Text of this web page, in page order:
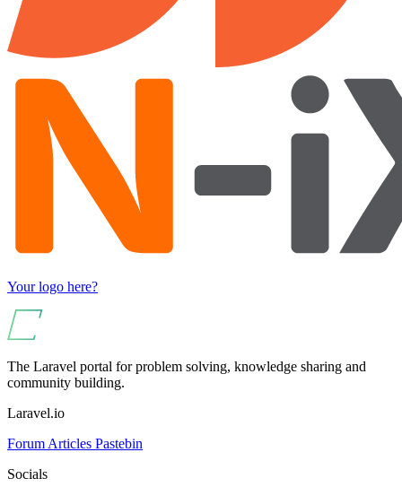
Your logo here?
The Laravel portal for problem solving, knowledge sharing and
community building.
Laravel.io
Forum Articles Pastebin
Socials